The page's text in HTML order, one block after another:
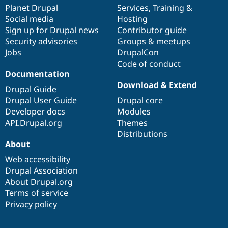
Drupal for
Drupal for
Themes
Drupal
News &
Forum
Slack
Sustaining
Drupal
items
Planet Drupal
Social media
Sign up for Drupal news
Security advisories
Jobs
community
Services, Training &
Hosting
Contributor guide
Groups & meetups
DrupalCon
Code of conduct
Documentation
Drupal Guide
Drupal User Guide
Developer docs
API.Drupal.org
code
base
Download & Extend
Drupal core
Modules
Themes
Distributions
of
community
About
Web accessibility
Drupal Association
About Drupal.org
Terms of service
Privacy policy